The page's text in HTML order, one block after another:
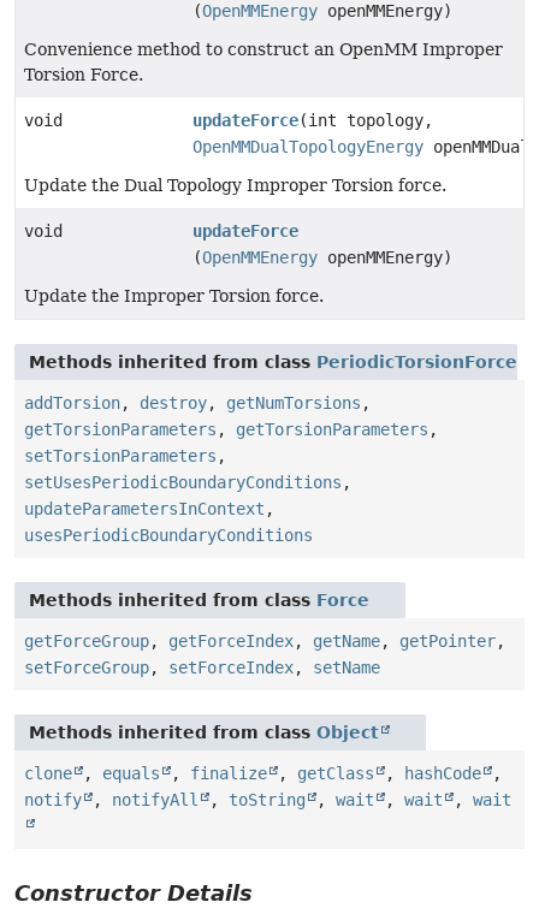
(OpenMMEnergy openMMEnergy)
Convenience method to construct an OpenMM Improper
Torsion Force.
void updateForce(int topology,
OpenMMDualTopologyEnergy
Update the Dual Topology Improper Torsion force.
void
updateForce
(OpenMMEnergy openMMEnergy)
Update the Improper Torsion force.
Methods inherited from class PeriodicTorsionForce
addTorsion, destroy, getNumTorsions ,
getTorsionParameters , getTorsionParameters ,
setTorsionParameters ,
setUsesPeriodicBoundaryConditions ,
updateParametersInContext ,
usesPeriodicBoundaryConditions
Methods inherited from class Force
getForceGroup, getForceIndex, getName, getPointer,
setForceGroup, setForceIndex, setName
Methods inherited from class Object
clone , equals , finalize , getClass , hashCode
,
notify
, notifyAll , toString , wait , wait , wait
Constructor Details